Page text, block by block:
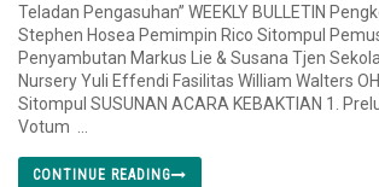
Teladan Pengasuhan” WEEKLY BULLETIN
Stephen Hosea Pemimpin Rico Sitompul
Penyambutan Markus Lie & Susana Tjen
Nursery Yuli Effendi Fasilitas William Walters
Sitompul SUSUNAN ACARA KEBAKTIAN 1.
Votum ...
CONTINUE READING